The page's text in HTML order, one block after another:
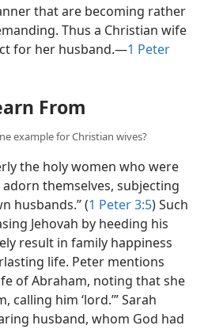
that are becoming rather
Thus a Christian wife
for her husband.​—1 Peter
From
example for Christian wives?
the holy women who were
themselves, subjecting
husbands.” (1 Peter 3:5) Such
Jehovah by heeding his
result in family happiness
life. Peter mentions
of Abraham, noting that she
calling him ‘lord.’” Sarah
husband, whom God had